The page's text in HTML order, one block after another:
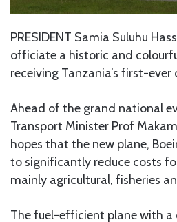
PRESIDENT Samia Suluhu
officiate a historic and
receiving Tanzania’s first-ever
Ahead of the grand national
Transport Minister Prof
hopes that the new plane,
to significantly reduce costs
mainly agricultural, fisheries
The fuel-efficient plane with